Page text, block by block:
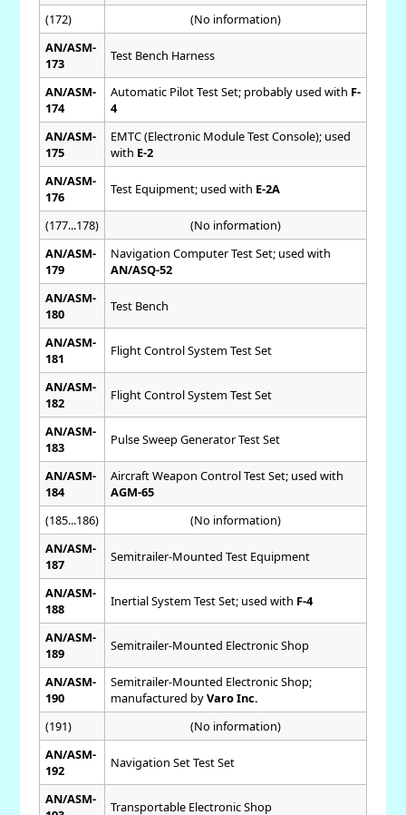
(172)
(No information)
AN/ASM-
173
Test Bench Harness
AN/ASM-
174
Automatic Pilot Test Set; probably used with F-
4
AN/ASM-
175
EMTC (Electronic Module Test Console); used
with E-2
AN/ASM-
176
Test Equipment; used with E-2A
(177...178)
(No information)
AN/ASM-
179
Navigation Computer Test Set; used with
AN/ASQ-52
AN/ASM-
180
Test Bench
AN/ASM-
181
Flight Control System Test Set
AN/ASM-
182
Flight Control System Test Set
AN/ASM-
183
Pulse Sweep Generator Test Set
AN/ASM-
184
Aircraft Weapon Control Test Set; used with
AGM-65
(185...186)
(No information)
AN/ASM-
187
Semitrailer-Mounted Test Equipment
AN/ASM-
188
Inertial System Test Set; used with F-4
AN/ASM-
189
Semitrailer-Mounted Electronic Shop
AN/ASM-
190
Semitrailer-Mounted Electronic Shop;
manufactured byVaro Inc.
(191)
(No information)
AN/ASM-
192
Navigation Set Test Set
AN/ASM-
Transportable Electronic Shop